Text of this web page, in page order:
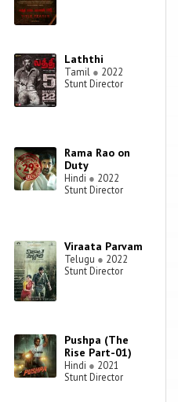
Laththi
Tamil ● 2022
Stunt Director
Rama Rao on
Duty
Hindi ● 2022
Stunt Director
Viraata Parvam
Telugu ● 2022
Stunt Director
Pushpa (The
Rise Part-01)
Hindi ● 2021
Stunt Director